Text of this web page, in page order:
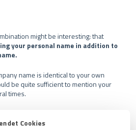
Cookies
might be interesting: that
your personal name in addition to
name is identical to your own
be quite sufficient to mention your
times.